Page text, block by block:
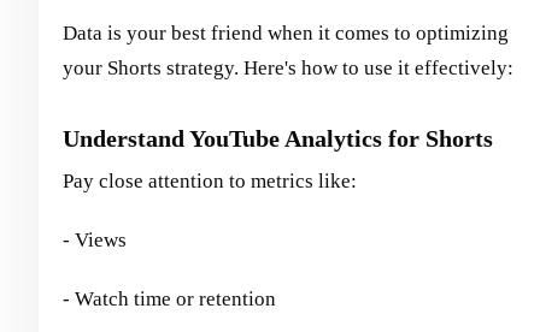
Data is your best friend when it comes to optimizing
your Shorts strategy. Here's how to use it effectively:
Understand YouTube Analytics for Shorts
Pay close attention to metrics like:
- Views
- Watch time or retention